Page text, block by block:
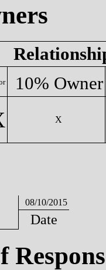
10% Owner
X
08/10/2015
Date